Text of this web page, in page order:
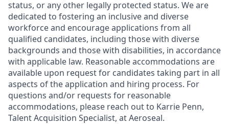
status, or any other legally protected status. We are
dedicated to fostering an inclusive and diverse
workforce and encourage applications from all
qualified candidates, including those with diverse
backgrounds and those with disabilities, in accordance
with applicable law. Reasonable accommodations are
available upon request for candidates taking part in all
aspects of the application and hiring process. For
questions and/or requests for reasonable
accommodations, please reach out to Karrie Penn,
Talent Acquisition Specialist, at Aeroseal.